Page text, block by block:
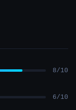
8/10
6/10